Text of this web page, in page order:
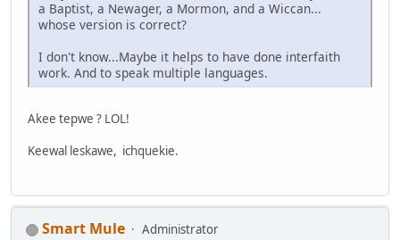
a Baptist, a Newager, a Mormon, and a Wiccan...
whose version is correct?
I don't know...Maybe it helps to have done interfaith
work. And to speak multiple languages.
Akee tepwe ? LOL!
Keewal leskawe, ichquekie.
Smart Mule
Administrator